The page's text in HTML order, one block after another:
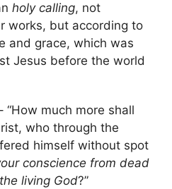
holy calling, not
works, but according to
and grace, which was
Jesus before the world
“How much more shall
who through the
himself without spot
conscience from dead
living God?”